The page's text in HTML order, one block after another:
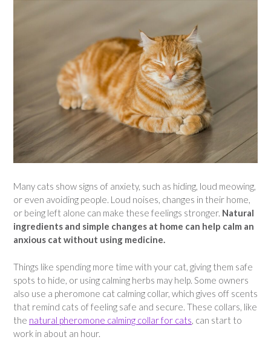
Many cats show signs of anxiety, such as hiding, loud meowing,
or even avoiding people. Loud noises, changes in their home,
or being left alone can make these feelings stronger. Natural
ingredients and simple changes at home can help calm an
anxious cat without using medicine.
Things like spending more time with your cat, giving them safe
spots to hide, or using calming herbs may help. Some owners
also use a pheromone cat calming collar, which gives off scents
that remind cats of feeling safe and secure. These collars, like
the natural pheromone calming collar for cats , can start to
work in about an hour.